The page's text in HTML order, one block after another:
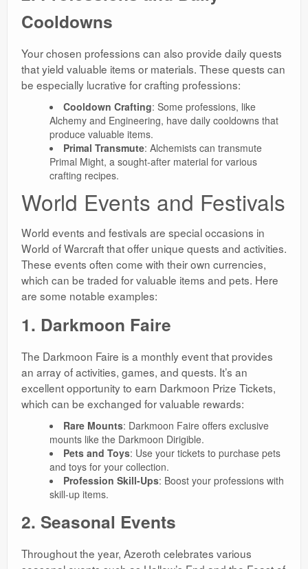
Cooldowns
Your chosen professions can also provide daily quests
that yield valuable items or materials. These quests can
be especially lucrative for crafting professions:
Cooldown Crafting: Some professions, like
Alchemy and Engineering, have daily cooldowns that
produce valuable items.
Primal Transmute: Alchemists can transmute
Primal Might, a sought-after material for various
crafting recipes.
World Events and Festivals
World events and festivals are special occasions in
World of Warcraft that offer unique quests and activities.
These events often come with their own currencies,
which can be traded for valuable items and pets. Here
are some notable examples:
1. Darkmoon Faire
The Darkmoon Faire is a monthly event that provides
an array of activities, games, and quests. It’s an
excellent opportunity to earn Darkmoon Prize Tickets,
which can be exchanged for valuable rewards:
Rare Mounts: Darkmoon Faire offers exclusive
mounts like the Darkmoon Dirigible.
Pets and Toys: Use your tickets to purchase pets
and toys for your collection.
Profession Skill-Ups: Boost your professions with
skill-up items.
2. Seasonal Events
Throughout the year, Azeroth celebrates various